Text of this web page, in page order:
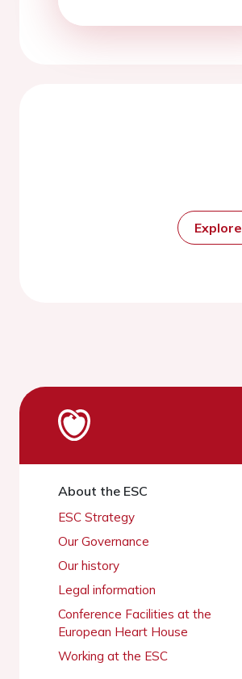
of vasospastic
About the ESC
ESC Strategy
Our Governance
Our history
Legal information
Conference Facilities at the
European Heart House
Working at the ESC